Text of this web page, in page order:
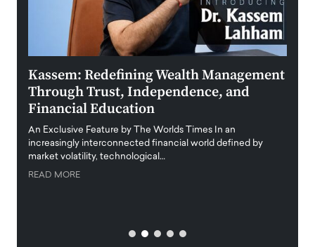
Kassem: Redefining Wealth Management
Through Trust, Independence, and
Financial Education
An Exclusive Feature by The Worlds Times In an
increasingly interconnected financial world defined by
market volatility, technological…
READ MORE